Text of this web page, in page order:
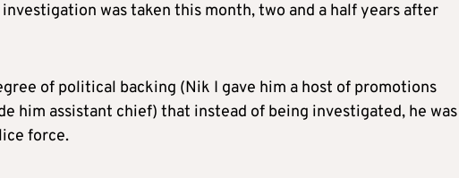
was taken this month, two and a half years after
of political backing (Nik I gave him a host of promotions
him assistant chief) that instead of being investigated, he was
force.